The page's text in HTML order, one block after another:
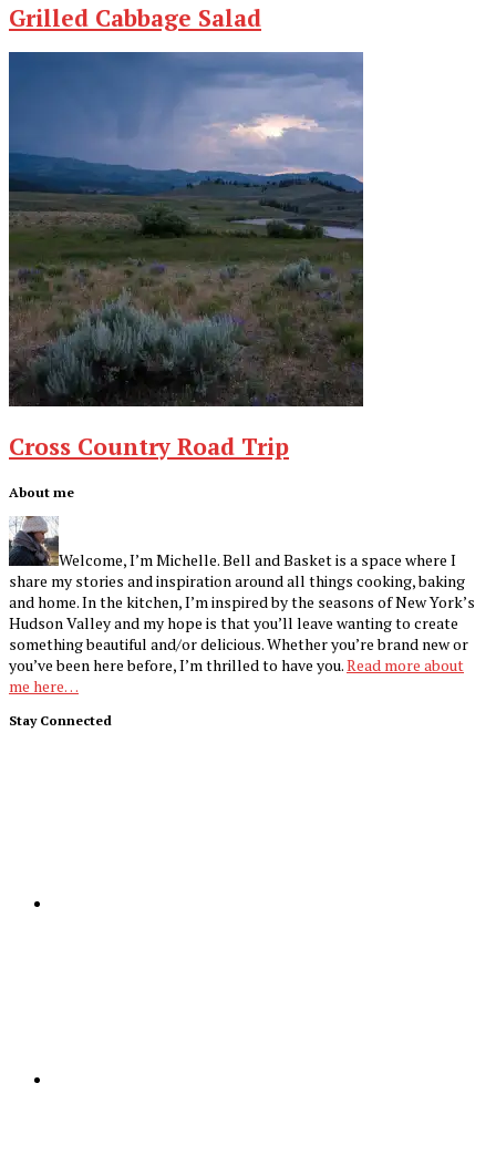
Grilled Cabbage Salad
Cross Country Road Trip
Footer
About me
Welcome, I’m Michelle. Bell and Basket is a space where I
share my stories and inspiration around all things cooking, baking
and home. In the kitchen, I’m inspired by the seasons of New York’s
Hudson Valley and my hope is that you’ll leave wanting to create
something beautiful and/or delicious. Whether you’re brand new or
you’ve been here before, I’m thrilled to have you.Read more about
me here…
Stay Connected